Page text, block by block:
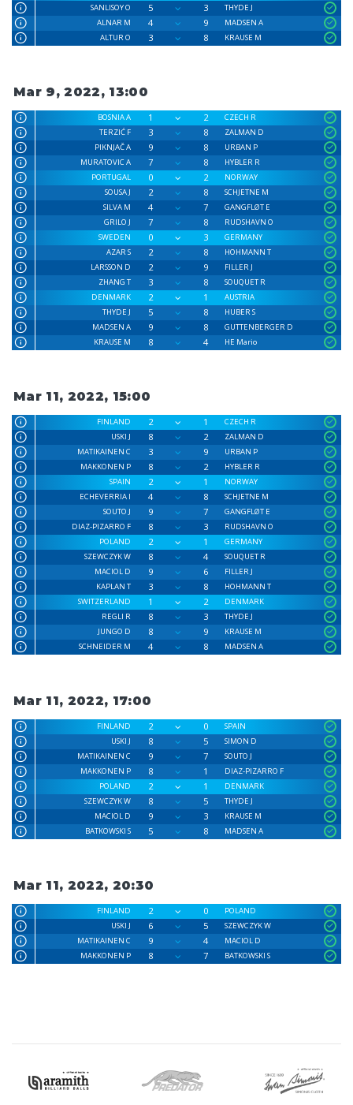
SANLISOY O
5 3
THYDE J
ALNAR M
4 9
MADSEN A
ALTUR O
3 8 KRAUSE M
Mar 9, 2022, 13:00
BOSNIA A 1 2
CZECH R
TERZIĆ F
3 8
ZALMAN D
PIKNJAČ A
9 8
URBAN P
MURATOVIC A
7 8
HYBLER R
PORTUGAL
0 2
NORWAY
SOUSA J
2 8
SCHJETNE M
SILVA M
4 7
GANGFLØT E
GRILO J
7 8
RUDSHAVN O
SWEDEN
0 3
GERMANY
AZAR S
2 8
HOHMANN T
LARSSON D
2 9
FILLER J
ZHANG T
3 8
SOUQUET R
DENMARK
2 1
AUSTRIA
THYDE J
5 8
HUBER S
MADSEN A
9 8
GUTTENBERGER D
KRAUSE M
8 4 HE Mario
Mar 11, 2022, 15:00
FINLAND 2 1
CZECH R
USKI J
8 2
ZALMAN D
MATIKAINEN C
3 9
URBAN P
MAKKONEN P
8 2
HYBLER R
SPAIN
2 1
NORWAY
ECHEVERRIA I
4 8
SCHJETNE M
SOUTO J
9 7
GANGFLØT E
DIAZ-PIZARRO F
8 3
RUDSHAVN O
POLAND
2 1
GERMANY
SZEWCZYK W
8 4
SOUQUET R
MACIOL D
9 6
FILLER J
KAPLAN T
3 8
HOHMANN T
SWITZERLAND
1 2
DENMARK
REGLI R
8 3
THYDE J
JUNGO D
8 9
KRAUSE M
SCHNEIDER M
4 8 MADSEN A
Mar 11, 2022, 17:00
FINLAND 2 0
SPAIN
USKI J
8 5
SIMON D
MATIKAINEN C
9 7
SOUTO J
MAKKONEN P
8 1
DIAZ-PIZARRO F
POLAND
2 1
DENMARK
SZEWCZYK W
8 5
THYDE J
MACIOL D
9 3
KRAUSE M
BATKOWSKI S
5 8 MADSEN A
Mar 11, 2022, 20:30
FINLAND 2 0
POLAND
USKI J
6 5
SZEWCZYK W
MATIKAINEN C
9 4
MACIOL D
MAKKONEN P
8 7 BATKOWSKI S